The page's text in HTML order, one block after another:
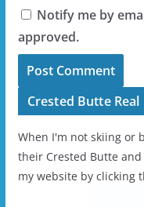
Notify me by
approved.
Crested Butte Real
When I'm not skiing or
their Crested Butte
my website by clicking